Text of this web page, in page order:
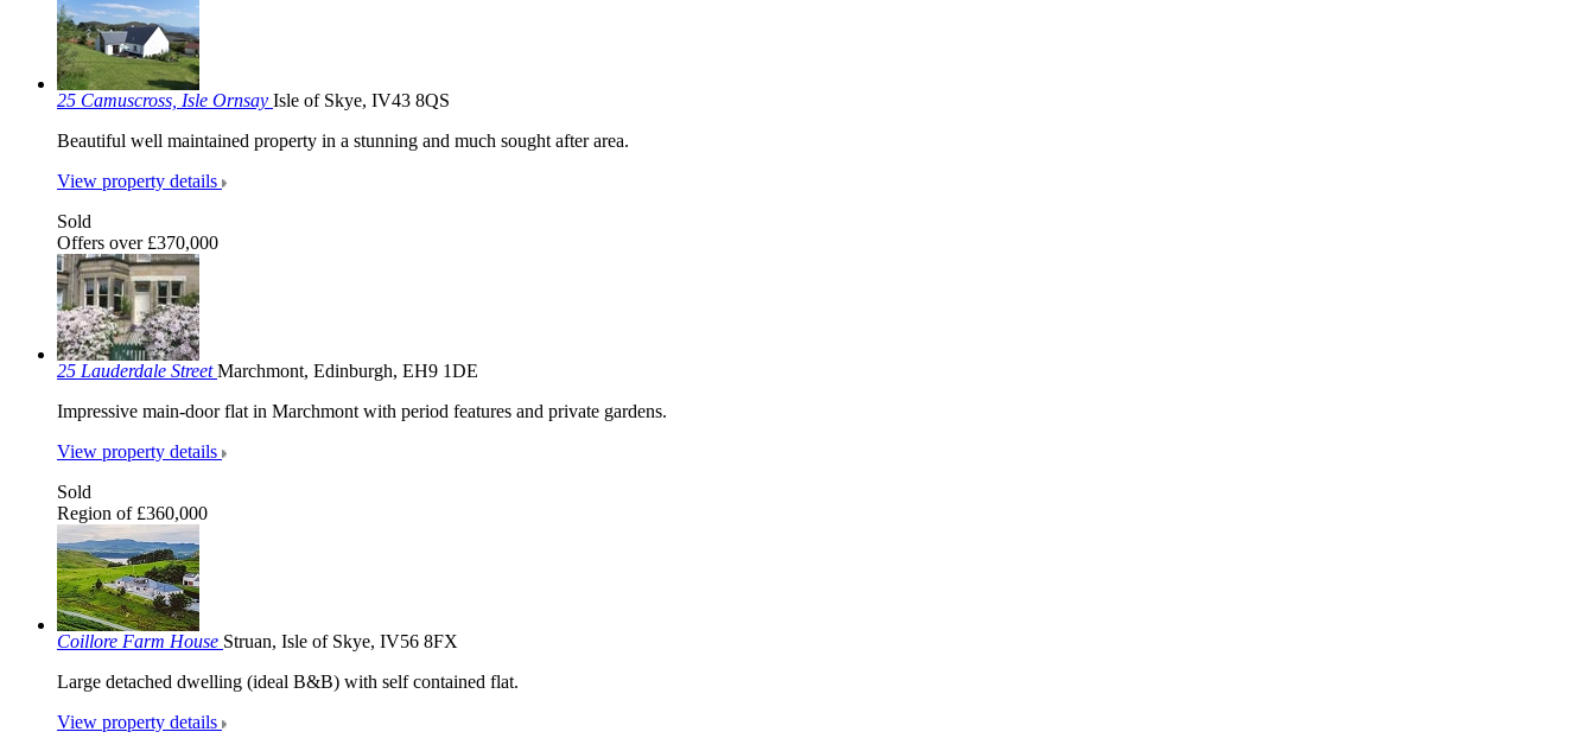
25 Camuscross, Isle Ornsay Isle of Skye, IV43 8QS
Beautiful well maintained property in a stunning and much sought after area.
View property details
Sold
Offers over £370,000
25 Lauderdale StreetMarchmont, Edinburgh, EH9 1DE
Impressive main-door flat in Marchmont with period features and private gardens.
View property details
Sold
Region of £360,000
Coillore Farm House Struan, Isle of Skye, IV56 8FX
Large detached dwelling (ideal B&B) with self contained flat.
View property details